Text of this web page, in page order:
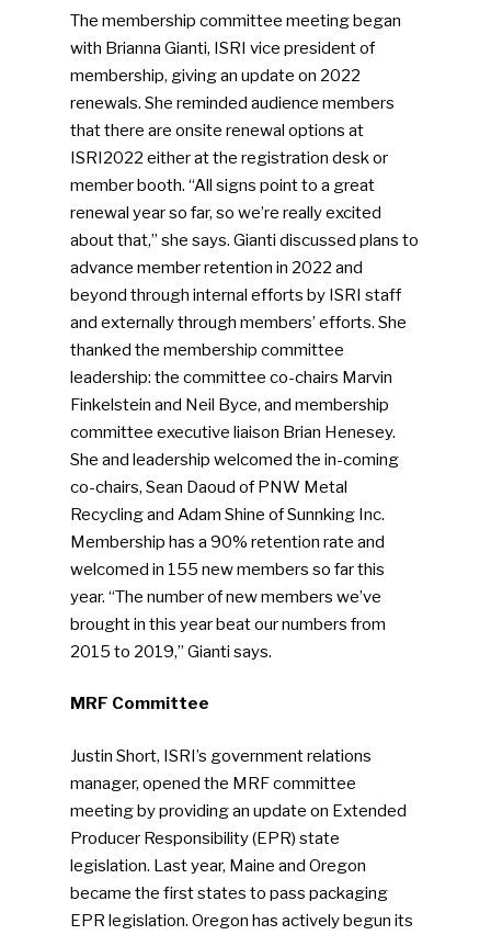
The membership committee meeting began
with Brianna Gianti, ISRI vice president of
membership, giving an update on 2022
renewals. She reminded audience members
that there are onsite renewal options at
ISRI2022 either at the registration desk or
member booth. “All signs point to a great
renewal year so far, so we’re really excited
about that,” she says. Gianti discussed plans to
advance member retention in 2022 and
beyond through internal efforts by ISRI staff
and externally through members’ efforts. She
thanked the membership committee
leadership: the committee co-chairs Marvin
Finkelstein and Neil Byce, and membership
committee executive liaison Brian Henesey.
She and leadership welcomed the in-coming
co-chairs, Sean Daoud of PNW Metal
Recycling and Adam Shine of Sunnking Inc.
Membership has a 90% retention rate and
welcomed in 155 new members so far this
year. “The number of new members we’ve
brought in this year beat our numbers from
2015 to 2019,” Gianti says.
MRF Committee
Justin Short, ISRI’s government relations
manager, opened the MRF committee
meeting by providing an update on Extended
Producer Responsibility (EPR) state
legislation. Last year, Maine and Oregon
became the first states to pass packaging
EPR legislation. Oregon has actively begun its
NEWSLETTER
Industry
Faces Of ReMA
Events
Submit An Event
Advertise
Community
Company
People News
Photo Gallery
ReMA’s Monthly Photo